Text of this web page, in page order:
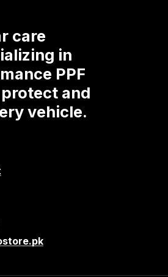
care
in
PPF
protect and
vehicle.